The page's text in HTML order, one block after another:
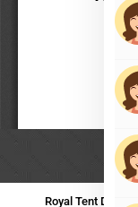
Royal Tent Durban